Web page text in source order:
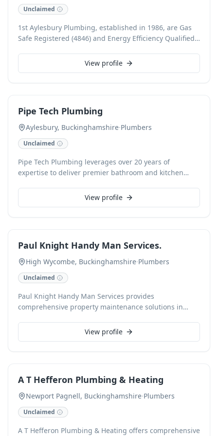
Unclaimed
1st Aylesbury Plumbing, established in 1986, are Gas
Safe Registered (4846) and Energy Efficiency Qualified
experience, we expertly handle boiler installation,
repair, central heating services, power flushing, and
Buckinghamshire, offering free estimates and
guaranteed workmanship.
View profile
Pipe Tech Plumbing
Aylesbury, Buckinghamshire·Plumbers
Unclaimed
Pipe Tech Plumbing leverages over 20 years of
expertise to deliver premier bathroom and kitchen
Bedfordshire. Specialising in expert plumbing,
precision tiling, and flawless fit-outs, we ensure
obligation quotations.
View profile
Paul Knight Handy Man Services.
High Wycombe, Buckinghamshire·Plumbers
Unclaimed
Paul Knight Handy Man Services provides
comprehensive property maintenance solutions in
wide range of tasks, Paul offers reliable and efficient
handyman services to both residential and commercial
View profile
A T Hefferon Plumbing & Heating
Newport Pagnell, Buckinghamshire·Plumbers
Unclaimed
A T Hefferon Plumbing & Heating offers comprehensive